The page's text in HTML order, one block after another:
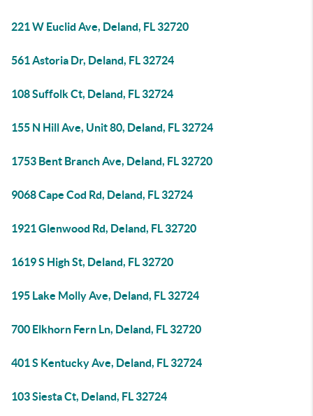
221 W Euclid Ave, Deland, FL 32720
561 Astoria Dr, Deland, FL 32724
108 Suffolk Ct, Deland, FL 32724
155 N Hill Ave, Unit 80, Deland, FL 32724
1753 Bent Branch Ave, Deland, FL 32720
9068 Cape Cod Rd, Deland, FL 32724
1921 Glenwood Rd, Deland, FL 32720
1619 S High St, Deland, FL 32720
195 Lake Molly Ave, Deland, FL 32724
700 Elkhorn Fern Ln, Deland, FL 32720
401 S Kentucky Ave, Deland, FL 32724
103 Siesta Ct, Deland, FL 32724